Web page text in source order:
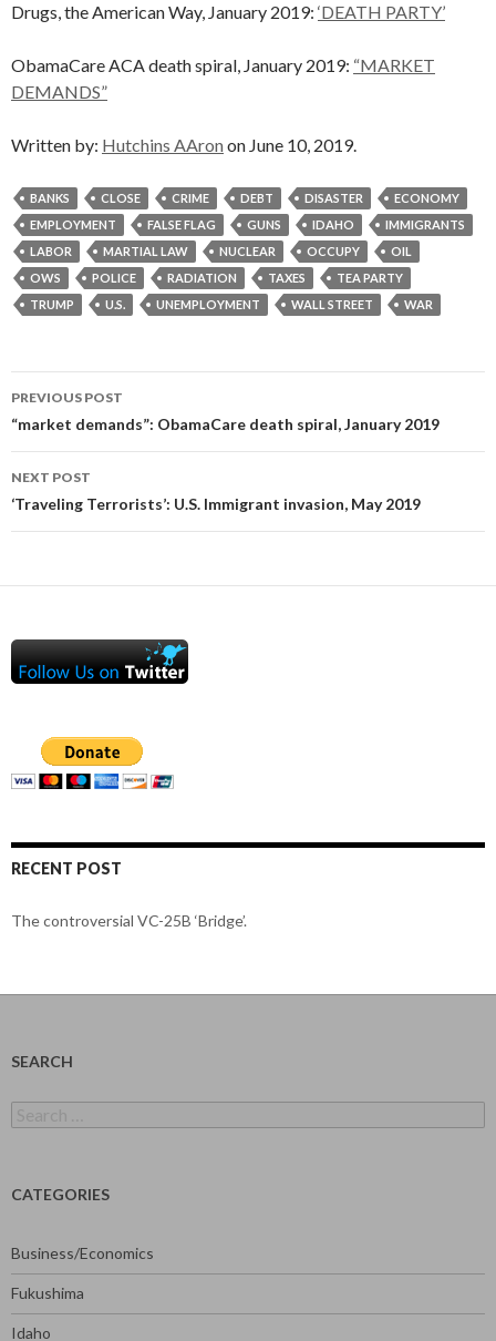
Drugs, the American Way, January 2019: ‘DEATH PARTY’
ObamaCare ACA death spiral, January 2019: “MARKET
DEMANDS”
Written by: Hutchins AAron on June 10, 2019.
BANKS CLOSE CRIME DEBT DISASTER
ECONOMY
EMPLOYMENT
FALSE FLAG GUNS IDAHO
IMMIGRANTS
LABOR
MARTIAL LAW NUCLEAR OCCUPY
OIL
OWS
POLICE RADIATION TAXES
TEA PARTY
TRUMP
U.S. UNEMPLOYMENT WALL STREET WAR
Post
navigation
PREVIOUS POST
“market demands”: ObamaCare death spiral, January 2019
NEXT POST
‘Traveling Terrorists’: U.S. Immigrant invasion, May 2019
RECENT POST
The controversial VC-25B ‘Bridge’.
SEARCH
for:
CATEGORIES
Business/Economics
Fukushima
Idaho